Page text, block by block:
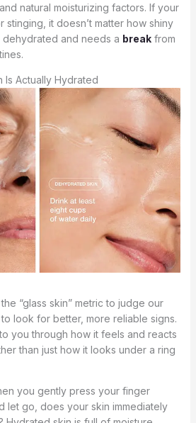
natural moisturizing factors. If your
stinging, it doesn’t matter how shiny
dehydrated and needs a breakfrom
Is Actually Hydrated
“glass skin” metric to judge our
look for better, more reliable signs.
you through how it feels and reacts
than just how it looks under a ring
you gently press your finger
let go, does your skin immediately